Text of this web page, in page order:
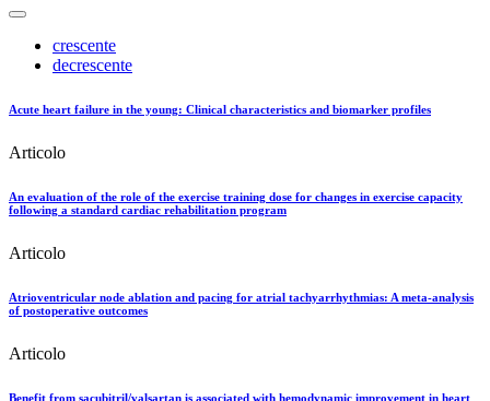
crescente
decrescente
Acute heart failure in the young: Clinical characteristics and biomarker profiles
Articolo
An evaluation of the role of the exercise training dose for changes in exercise capacity
following a standard cardiac rehabilitation program
Articolo
Atrioventricular node ablation and pacing for atrial tachyarrhythmias: A meta-analysis
of postoperative outcomes
Articolo
Benefit from sacubitril/valsartan is associated with hemodynamic improvement in heart